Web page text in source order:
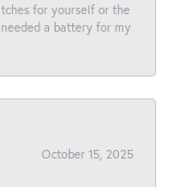
for yourself or the
a battery for my
October 15, 2025